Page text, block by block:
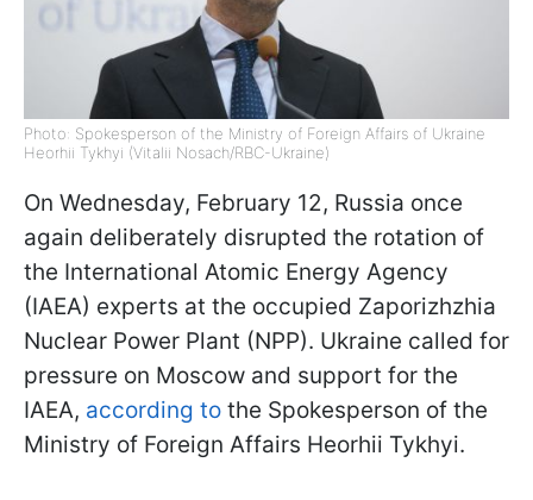
Photo: Spokesperson of the Ministry of Foreign Affairs of Ukraine
Heorhii Tykhyi (Vitalii Nosach/RBC-Ukraine)
On Wednesday, February 12, Russia once
again deliberately disrupted the rotation of
the International Atomic Energy Agency
(IAEA) experts at the occupied Zaporizhzhia
Nuclear Power Plant (NPP). Ukraine called for
pressure on Moscow and support for the
IAEA, according to the Spokesperson of the
Ministry of Foreign Affairs Heorhii Tykhyi.